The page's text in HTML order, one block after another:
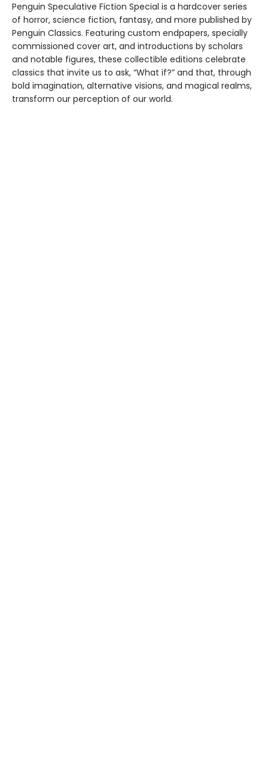
Penguin Speculative Fiction Special is a hardcover series
of horror, science fiction, fantasy, and more published by
Penguin Classics. Featuring custom endpapers, specially
commissioned cover art, and introductions by scholars
and notable figures, these collectible editions celebrate
classics that invite us to ask, “What if?” and that, through
bold imagination, alternative visions, and magical realms,
transform our perception of our world.